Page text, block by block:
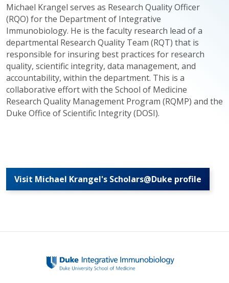
Michael Krangel serves as Research Quality Officer
(RQO) for the Department of Integrative
Immunobiology. He is the faculty research lead of a
departmental Research Quality Team (RQT) that is
responsible for insuring best practices for research
quality, scientific integrity, data management, and
accountability, within the department. This is a
collaborative effort with the School of Medicine
Research Quality Management Program (RQMP) and the
Duke Office of Scientific Integrity (DOSI).
Visit Michael Krangel's Scholars@Duke profile